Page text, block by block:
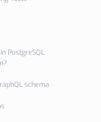
PostgreSQL
schema